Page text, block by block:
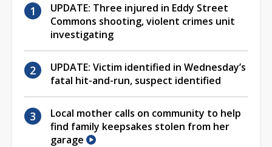
UPDATE: Three injured in Eddy Street
Commons shooting, violent crimes unit
investigating
UPDATE: Victim identified in Wednesday’s
fatal hit-and-run, suspect identified
Local mother calls on community to help
find family keepsakes stolen from her
garage